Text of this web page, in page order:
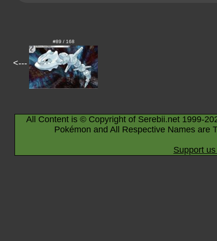
<---
#89 / 168
All Content is © Copyright of Serebii.net 1999-
Pokémon and All Respective Names are
Support